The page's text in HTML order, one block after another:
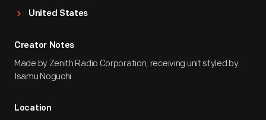
United States
Creator Notes
Made by Zenith Radio Corporation; receiving unit styled by
Isamu Noguchi
Location